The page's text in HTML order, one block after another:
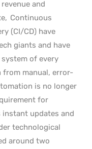
and
Continuous
(CI/CD) have
giants and have
of every
from manual, error-
is no longer
for
updates and
technological
around two